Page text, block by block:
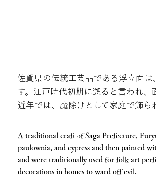
佐賀県の伝統工芸品である浮立面
す。江戸時代初期に遡ると言われ、
近年では、魔除けとして家庭で飾ら
A traditional craft of Saga Prefecture,
paulownia, and cypress and then painted
and were traditionally used for folk art
decorations in homes to ward off evil.